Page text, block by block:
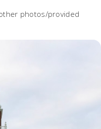
photos/provided